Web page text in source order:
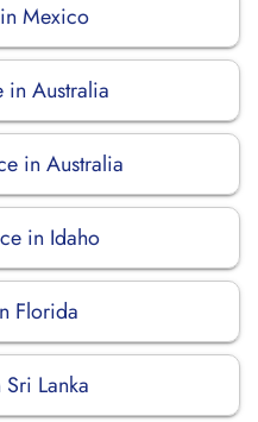
Mexico
Australia
in Australia
in Idaho
Florida
Lanka